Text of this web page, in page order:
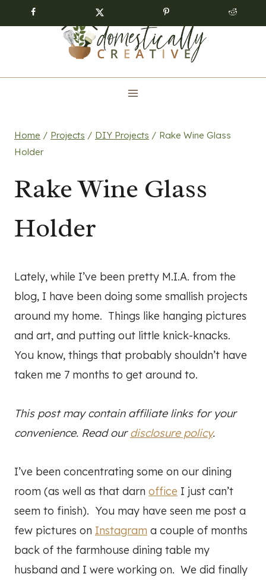
to
Home / Projects / DIY Projects / Rake Wine Glass
Holder
Rake Wine Glass
Holder
Lately, while I’ve been pretty M.I.A. from the
blog, I have been doing some smallish projects
around my home. Things like hanging pictures
and art, and putting out little knick-knacks.
You know, things that probably shouldn’t have
taken me 7 months to get around to.
This post may contain affiliate links for your
convenience. Read ourdisclosure policy.
I’ve been concentrating some on our dining
room (as well as that darn office I just can’t
seem to finish). You may have seen me post a
few pictures on Instagram a couple of months
back of the farmhouse dining table my
husband and I were working on. We did finally